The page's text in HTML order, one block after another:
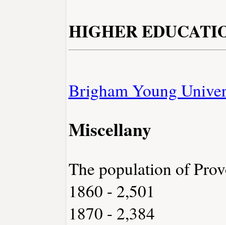
HIGHER
Brigham Young
Miscellany
The population of
1860 - 2,501
1870 - 2,384